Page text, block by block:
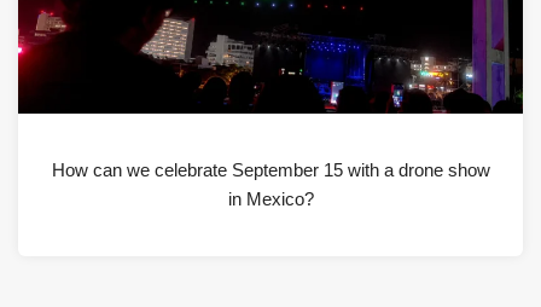
How can we celebrate September 15 with a drone show
in Mexico?